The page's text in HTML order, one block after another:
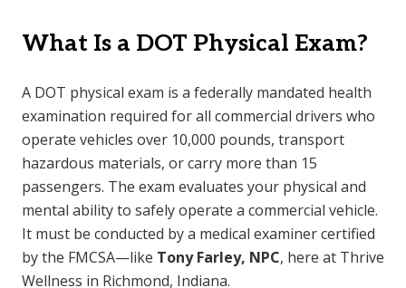
What Is a DOT Physical Exam?
A DOT physical exam is a federally mandated health
examination required for all commercial drivers who
operate vehicles over 10,000 pounds, transport
hazardous materials, or carry more than 15
passengers. The exam evaluates your physical and
mental ability to safely operate a commercial vehicle.
It must be conducted by a medical examiner certified
by the FMCSA—like Tony Farley, NPC, here at Thrive
Wellness in Richmond, Indiana.